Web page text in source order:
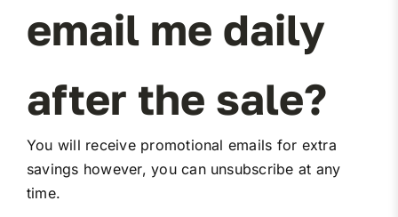
Sell Your Equipment
Financing
Contact
email me daily
after the sale?
You will receive promotional emails for extra
savings however, you can unsubscribe at any
time.